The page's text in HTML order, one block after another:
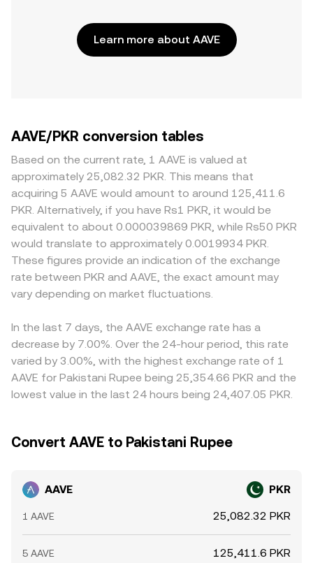
Learn more about AAVE
AAVE/PKR conversion tables
Based on the current rate, 1 AAVE is valued at
approximately 25,082.32 PKR. This means that
acquiring 5 AAVE would amount to around 125,411.6
PKR. Alternatively, if you have Rs1 PKR, it would be
equivalent to about 0.000039869 PKR, while Rs50 PKR
would translate to approximately 0.0019934 PKR.
These figures provide an indication of the exchange
rate between PKR and AAVE, the exact amount may
vary depending on market fluctuations.
In the last 7 days, the AAVE exchange rate has a
decrease by 7.00%. Over the 24-hour period, this rate
varied by 3.00%, with the highest exchange rate of 1
AAVE for Pakistani Rupee being 25,354.66 PKR and the
lowest value in the last 24 hours being 24,407.05 PKR.
Convert AAVE to Pakistani Rupee
AAVE PKR
1 AAVE 25,082.32 PKR
5 AAVE 125,411.6 PKR